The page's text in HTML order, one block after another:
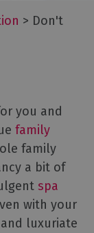
> Don't
you and
family
family
a bit of
spa
with your
luxuriate